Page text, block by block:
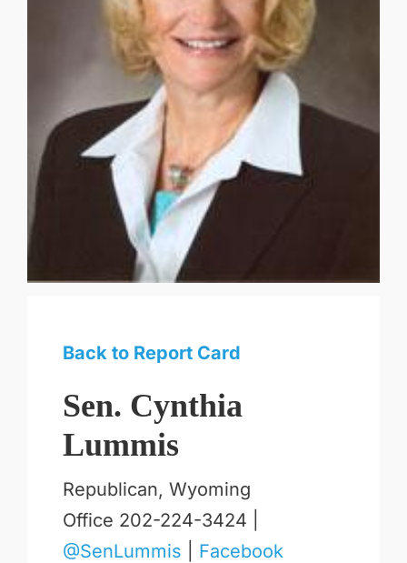
Back to Report Card
Sen. Cynthia
Lummis
Republican, Wyoming
Office 202-224-3424 |
@SenLummis
Facebook